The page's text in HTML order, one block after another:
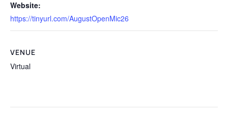
Website:
https://tinyurl.com/AugustOpenMic26
VENUE
Virtual